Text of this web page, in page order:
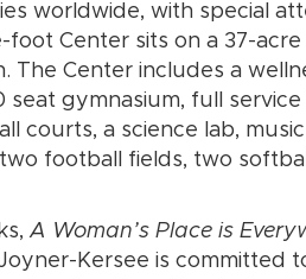
worldwide, with special
foot Center sits on a 37-
The Center includes a
gymnasium, full
courts, a science lab,
football fields, two
A Woman’s Place is
Kersee is committed